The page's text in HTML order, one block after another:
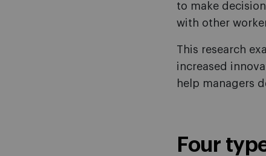
to make
with other
This research
increased
help managers
Four